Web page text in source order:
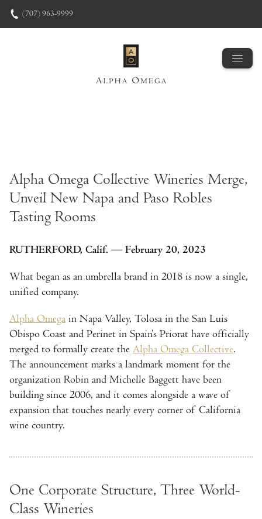
(707) 963-9999
Alpha Omega Collective Wineries Merge,
Unveil New Napa and Paso Robles
Tasting Rooms
RUTHERFORD, Calif. — February 20, 2023
What began as an umbrella brand in 2018 is now a single,
unified company.
Alpha Omega in Napa Valley, Tolosa in the San Luis
Obispo Coast and Perinet in Spain’s Priorat have officially
merged to formally create the Alpha Omega Collective.
The announcement marks a landmark moment for the
organization Robin and Michelle Baggett have been
building since 2006, and it comes alongside a wave of
expansion that touches nearly every corner of California
wine country.
One Corporate Structure, Three World-
Class Wineries